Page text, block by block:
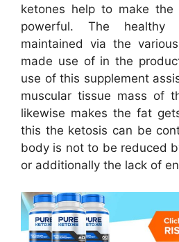
ketones help to make the
powerful. The healthy
maintained via the
made use of in the
use of this supplement
muscular tissue mass of
likewise makes the fat
this the ketosis can be
body is not to be reduced
or additionally the lack of